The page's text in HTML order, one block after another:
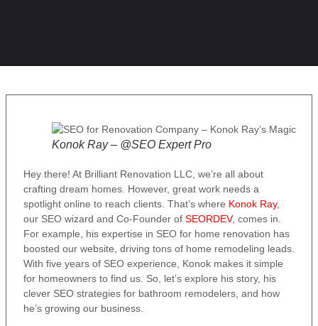
Konok Ray – @SEO Expert Pro
Hey there! At Brilliant Renovation LLC, we’re all about
crafting dream homes. However, great work needs a
spotlight online to reach clients. That’s where Konok Ray,
our SEO wizard and Co-Founder of SEORDEV, comes in.
For example, his expertise in SEO for home renovation has
boosted our website, driving tons of home remodeling leads.
With five years of SEO experience, Konok makes it simple
for homeowners to find us. So, let’s explore his story, his
clever SEO strategies for bathroom remodelers, and how
he’s growing our business.